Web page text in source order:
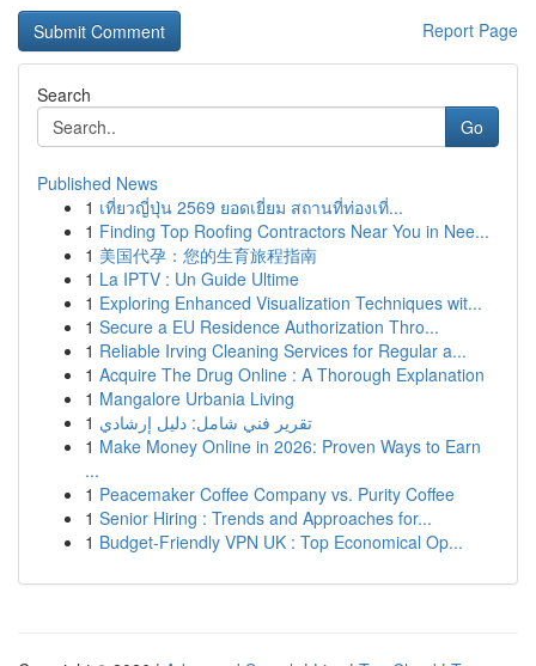
Report Page
Search
Go
Published News
1 เที่ยวญี่ปุ่น 2569 ยอดเยี่ยม สถานที่ท่องเที่...
1 Finding Top Roofing Contractors Near You in Nee...
1 美国代孕：您的生育旅程指南
1 La IPTV : Un Guide Ultime
1 Exploring Enhanced Visualization Techniques wit...
1 Secure a EU Residence Authorization Thro...
1 Reliable Irving Cleaning Services for Regular a...
1 Acquire The Drug Online : A Thorough Explanation
1 Mangalore Urbania Living
1 تقرير فني شامل: دليل إرشادي
1 Make Money Online in 2026: Proven Ways to Earn
...
1 Peacemaker Coffee Company vs. Purity Coffee
1 Senior Hiring : Trends and Approaches for...
1 Budget-Friendly VPN UK : Top Economical Op...